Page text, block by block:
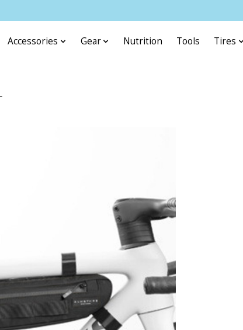
Accessories Gear Nutrition Tools Tires